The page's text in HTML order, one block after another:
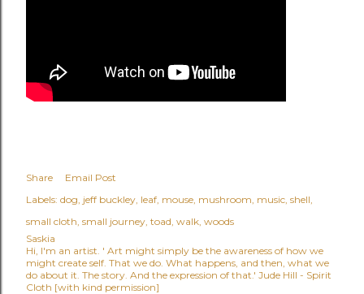
Share
Email Post
Labels: dog jeff buckley leaf mouse mushroom music shell
small cloth small journey toad walk woods
Saskia
Hi, I'm an artist. ' Art might simply be the awareness of how we
might create self. That we do. What happens, and then, what we
do about it. The story. And the expression of that.' Jude Hill - Spirit
Cloth [with kind permission]